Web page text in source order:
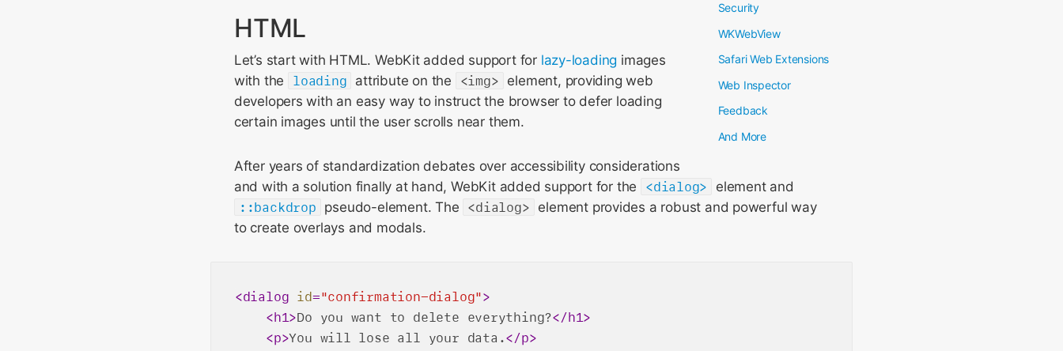
Security
WKWebView
Safari Web Extensions
Web Inspector
Feedback
And More
HTML
Let’s start with HTML. WebKit added support for lazy-loading images
with the
loading attribute on the <img> element, providing web
developers with an easy way to instruct the browser to defer loading
certain images until the user scrolls near them.
After years of standardization debates over accessibility considerations
and with a solution finally at hand, WebKit added support for the
<dialog>
element and
::backdrop pseudo-element. The <dialog> element provides a robust and powerful way
to create overlays and modals.
<dialog id="confirmation-dialog">
<h1>Do you want to delete everything?</h1>
<p>You will lose all your data.</p>